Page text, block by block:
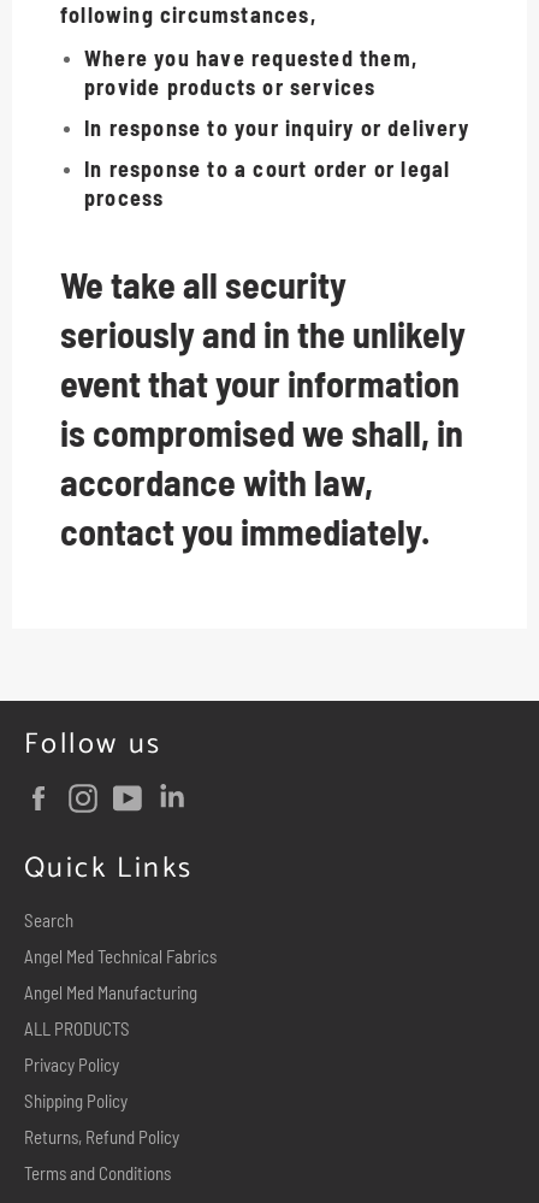
following circumstances,
Where you have requested them,
provide products or services
In response to your inquiry or delivery
In response to a court order or legal
process
We take all security
seriously and in the unlikely
event that your information
is compromised we shall, in
accordance with law,
contact you immediately.
Follow us
FacebookInstagramYouTube
Quick Links
Search
Angel Med Technical Fabrics
Angel Med Manufacturing
ALL PRODUCTS
Privacy Policy
Shipping Policy
Returns, Refund Policy
Terms and Conditions